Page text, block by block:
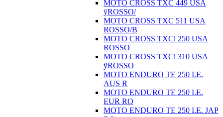
MOTO CROSS TXC 449 USA
ÿROSSO/
MOTO CROSS TXC 511 USA
ROSSO/B
MOTO CROSS TXCi 250 USA
ROSSO
MOTO CROSS TXCi 310 USA
ÿROSSO
MOTO ENDURO TE 250 I.E.
AUS R
MOTO ENDURO TE 250 I.E.
EUR RO
MOTO ENDURO TE 250 I.E. JAP